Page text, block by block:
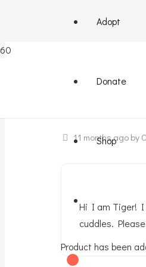
Adopt
Donate
Shop
Product has been
Little
11 months ago by
Hi I am Tiger! I
cuddles.